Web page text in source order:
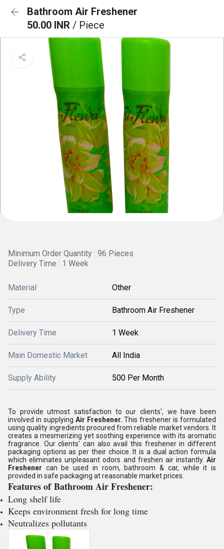
Bathroom Air Freshener
50.00 INR / Piece
Minimum Order Quantity : 96 Pieces
Delivery Time : 1 Week
Material Other
Type Bathroom Air Freshener
Delivery Time 1 Week
Main Domestic Market All India
Supply Ability 500 Per Month
To provide utmost satisfaction to our clients', we have been
involved in supplying Air Freshener.This freshener is formulated
using quality ingredients procured from reliable market vendors. It
creates a mesmerizing yet soothing experience with its aromatic
fragrance. Our clients' can also avail this freshener in different
packaging options as per their choice. It is a dual action formula
which eliminates unpleasant odors and freshen air instantly. Air
Freshener can be used in room, bathroom & car, while it is
provided in safe packaging at reasonable market prices.
Features ofBathroom Air Freshener:
Long shelf life
Keeps environment fresh for long time
Neutralizes pollutants